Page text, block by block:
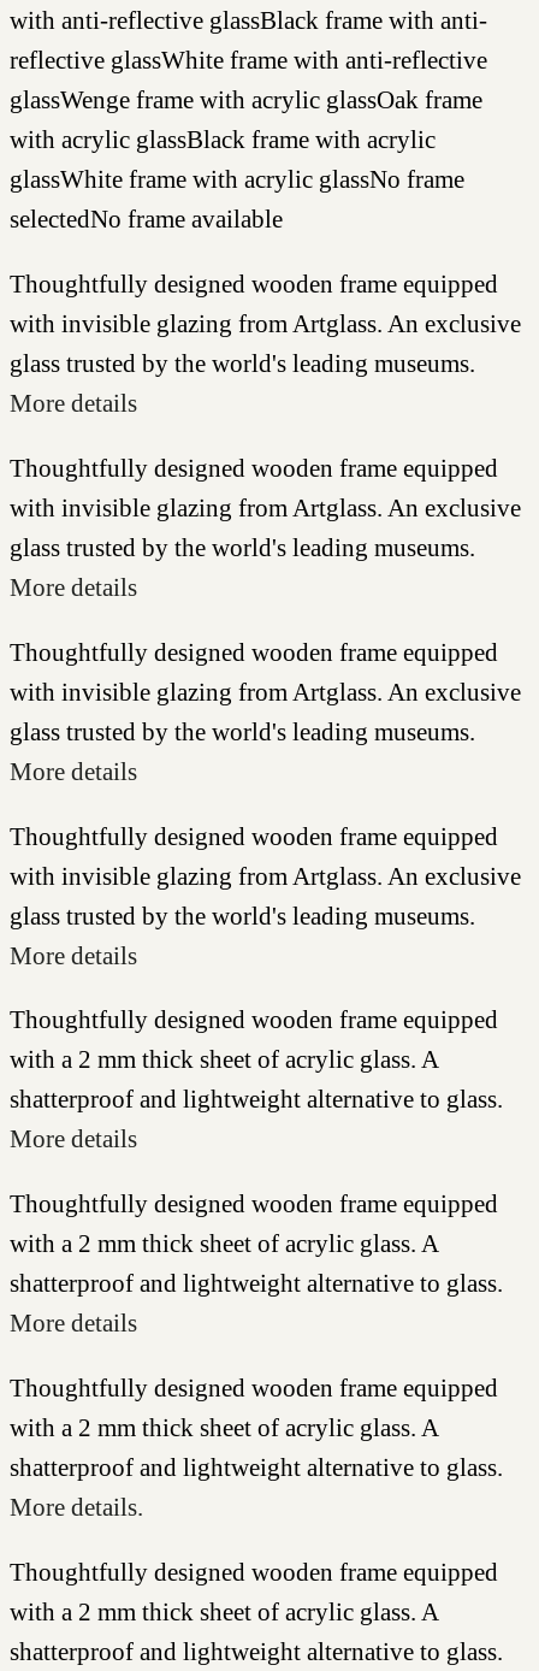
with anti-reflective glassBlack frame with anti-
reflective glassWhite frame with anti-reflective
glassWenge frame with acrylic glassOak frame
with acrylic glassBlack frame with acrylic
glassWhite frame with acrylic glassNo frame
selectedNo frame available
Thoughtfully designed wooden frame equipped
with invisible glazing from Artglass. An exclusive
glass trusted by the world's leading museums.
More details
Thoughtfully designed wooden frame equipped
with invisible glazing from Artglass. An exclusive
glass trusted by the world's leading museums.
More details
Thoughtfully designed wooden frame equipped
with invisible glazing from Artglass. An exclusive
glass trusted by the world's leading museums.
More details
Thoughtfully designed wooden frame equipped
with invisible glazing from Artglass. An exclusive
glass trusted by the world's leading museums.
More details
Thoughtfully designed wooden frame equipped
with a 2 mm thick sheet of acrylic glass. A
shatterproof and lightweight alternative to glass.
More details
Thoughtfully designed wooden frame equipped
with a 2 mm thick sheet of acrylic glass. A
shatterproof and lightweight alternative to glass.
More details
Thoughtfully designed wooden frame equipped
with a 2 mm thick sheet of acrylic glass. A
shatterproof and lightweight alternative to glass.
More details.
Thoughtfully designed wooden frame equipped
with a 2 mm thick sheet of acrylic glass. A
shatterproof and lightweight alternative to glass.